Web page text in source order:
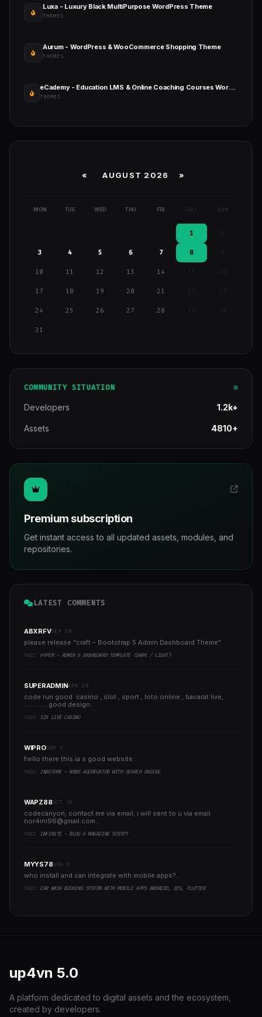
Luxa - Luxury Black MultiPurpose WordPress Theme
THEMES
Aurum - WordPress & WooCommerce Shopping Theme
THEMES
eCademy - Education LMS & Online Coaching Courses WordPress Theme
THEMES
« AUGUST 2026 »
MON TUE WED THU FRI SAT SUN
1
3 4 5 6 7 8 9
10 11 12 13 14 15 16
17 18 19 20 21
24 25 26 27 28 29
31
COMMUNITY SITUATION
Developers 1.2k+
Assets 4810+
Premium subscription
Get instant access to all updated assets, modules, and
repositories.
LATEST COMMENTS
ABXRFVSEP 30
please release "craft – Bootstrap 5 Admin Dashboard Theme" ..
YAZI: HYPER - ADMIN & DASHBOARD TEMPLATE (DARK / LIGHT)
SUPERADMINAPR 20
code run good casino , slot , sport , loto online , bacarat live,
..............good design..
YAZI: SIX LIVE CASINO
WIPROSEP 5
hello there this ia s good website..
YAZI: INBEFORE - NEWS AGGREGATOR WITH SEARCH ENGINE
WAPZ88OCT 18
codecanyon, contact me via email, i will sent to u via email
nor4ini96@gmail.com
YAZI: INFINITE - BLOG & MAGAZINE SCRIPT
MYYS78AUG 8
who install and can integrate with mobile apps?..
YAZI: CAR WASH BOOKING SYSTEM WITH MOBILE APPS ANDROID, IOS, FLUTTER
up4vn 5.0
A platform dedicated to digital assets and the ecosystem,
created by developers.